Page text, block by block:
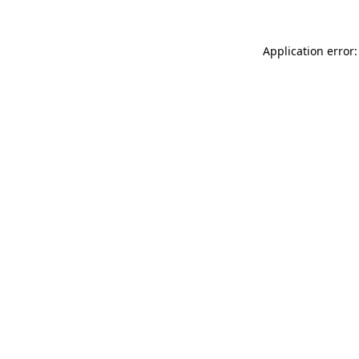
Application